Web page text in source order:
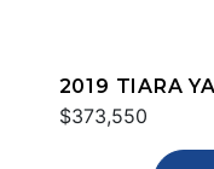
2019 TIARA
$373,550